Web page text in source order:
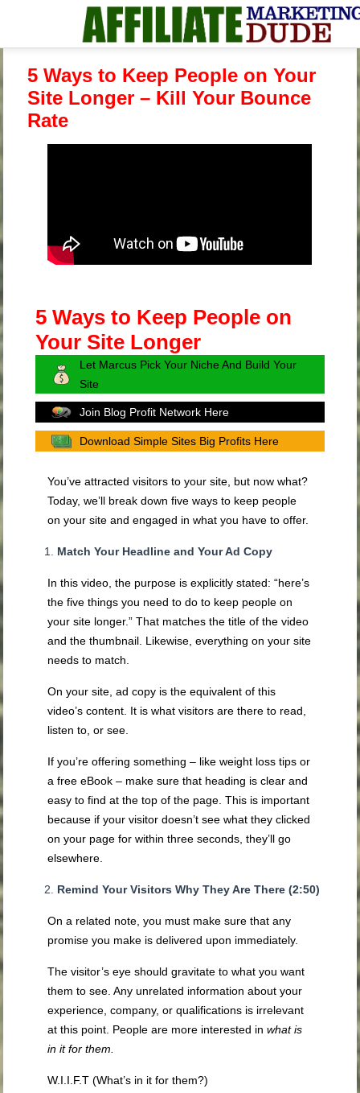
5 Ways to Keep People on Your
Site Longer – Kill Your Bounce
Rate
5 Ways to Keep People on
Your Site Longer
Let Marcus Pick Your Niche And Build Your
Site
Join Blog Profit Network Here
Download Simple Sites Big Profits Here
You’ve attracted visitors to your site, but now what?
Today, we’ll break down five ways to keep people
on your site and engaged in what you have to offer.
Match Your Headline and Your Ad Copy
In this video, the purpose is explicitly stated: “here’s
the five things you need to do to keep people on
your site longer.” That matches the title of the video
and the thumbnail. Likewise, everything on your site
needs to match.
On your site, ad copy is the equivalent of this
video’s content. It is what visitors are there to read,
listen to, or see.
If you’re offering something – like weight loss tips or
a free eBook – make sure that heading is clear and
easy to find at the top of the page. This is important
because if your visitor doesn’t see what they clicked
on your page for within three seconds, they’ll go
elsewhere.
Remind Your Visitors Why They Are There (2:50)
On a related note, you must make sure that any
promise you make is delivered upon immediately.
The visitor’s eye should gravitate to what you want
them to see. Any unrelated information about your
experience, company, or qualifications is irrelevant
at this point. People are more interested inwhat is
in it for them.
W.I.I.F.T (What’s in it for them?)